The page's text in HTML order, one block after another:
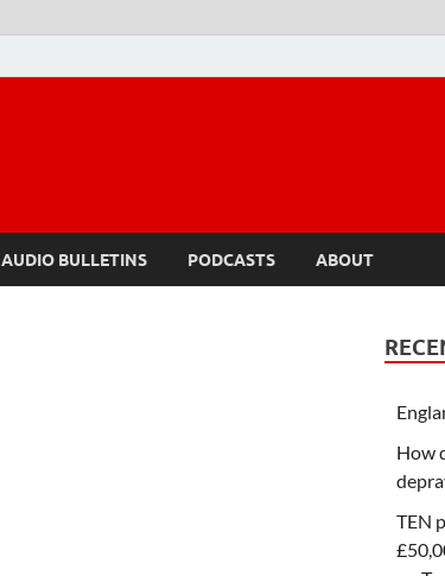
AUDIO BULLETINS PODCASTS ABOUT
How
TEN